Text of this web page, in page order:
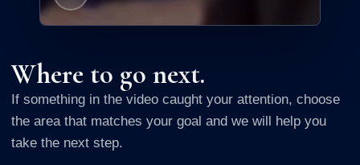
Where to go next.
If something in the video caught your attention, choose
the area that matches your goal and we will help you
take the next step.